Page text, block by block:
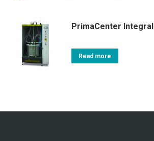
PrimaCenter Integral
Read more